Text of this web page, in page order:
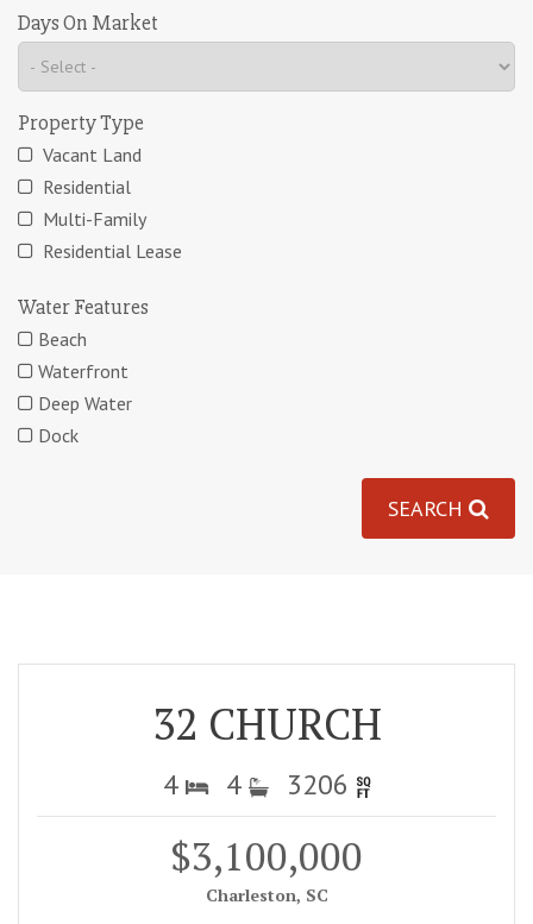
Days On Market
Property Type
Vacant Land
Residential
Multi-Family
Residential Lease
Water Features
Beach
Waterfront
Deep Water
Dock
SEARCH
32 CHURCH
4 4 3206
$3,100,000
Charleston, SC